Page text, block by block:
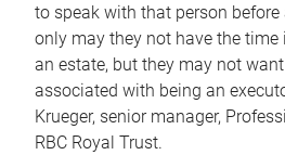
to speak with that person
only may they not have the
an estate, but they may not
associated with being an
Krueger, senior manager,
RBC Royal Trust.